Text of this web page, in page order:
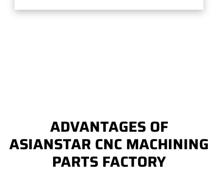
ADVANTAGES OF
ASIANSTAR CNC MACHINING
PARTS FACTORY